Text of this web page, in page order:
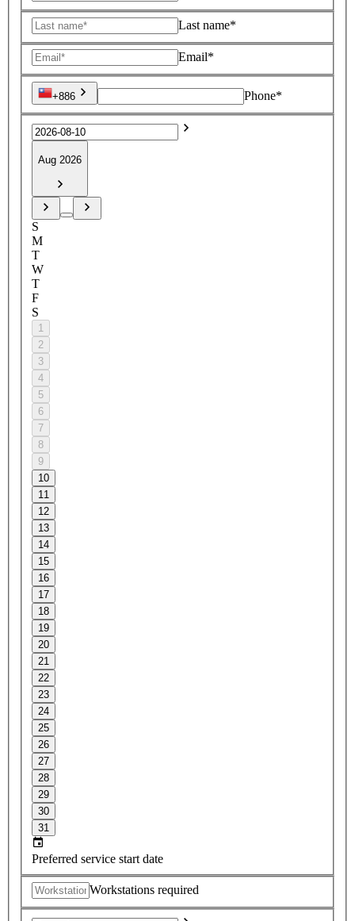
Last name*
Email*
+886 Phone*
Aug 2026
S
M
T
W
T
F
S
1
2
3
4
5
6
7
8
9
10
11
12
13
14
15
16
17
18
19
20
21
22
23
24
25
26
27
28
29
30
31
Preferred service start date
Workstations required